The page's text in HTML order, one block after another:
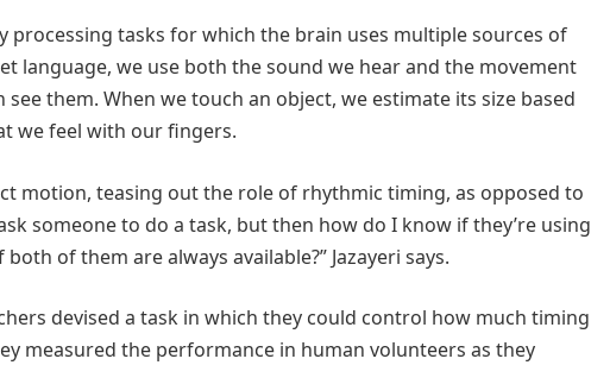
processing tasks for which the brain uses multiple sources of
language, we use both the sound we hear and the movement
see them. When we touch an object, we estimate its size based
we feel with our fingers.
motion, teasing out the role of rhythmic timing, as opposed to
someone to do a task, but then how do I know if they’re using
of them are always available?” Jazayeri says.
devised a task in which they could control how much timing
measured the performance in human volunteers as they